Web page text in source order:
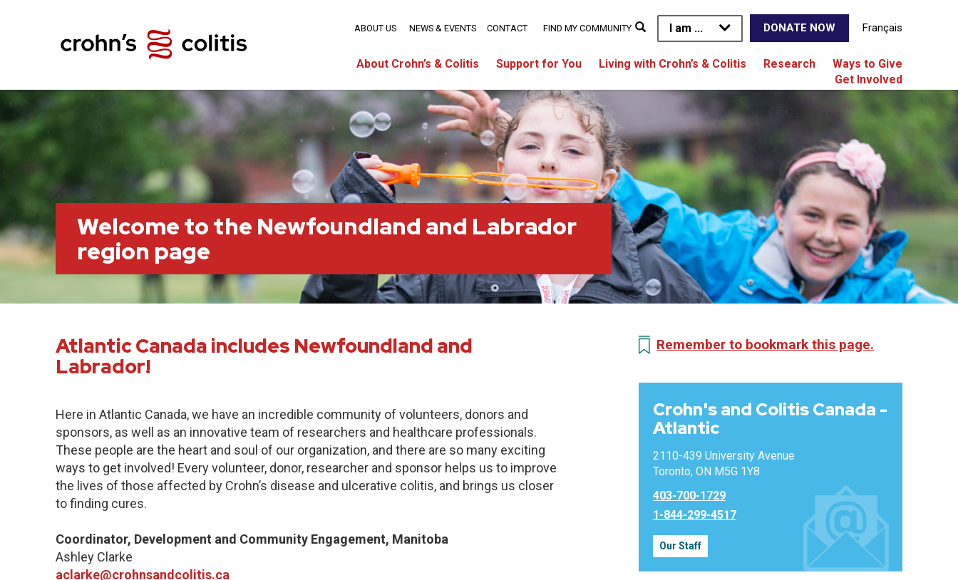
I am ... DONATE NOW Français
About Crohn’s & Colitis Support for You Living with Crohn’s & Colitis Research
Ways to Give
Get Involved
ABOUT US NEWS & EVENTS CONTACT FIND MY COMMUNITY
Welcome to the Newfoundland and Labrador
region page
Atlantic Canada includes Newfoundland and
Labrador!
Here in Atlantic Canada, we have an incredible community of volunteers, donors and
sponsors, as well as an innovative team of researchers and healthcare professionals.
These people are the heart and soul of our organization, and there are so many exciting
ways to get involved! Every volunteer, donor, researcher and sponsor helps us to improve
the lives of those affected by Crohn’s disease and ulcerative colitis, and brings us closer
to finding cures.
Coordinator, Development and Community Engagement, Manitoba
Ashley Clarke
aclarke@crohnsandcolitis.ca
Remember to bookmark this page.
Crohn's and Colitis Canada -
Atlantic
2110-439 University Avenue
Toronto, ON M5G 1Y8
403-700-1729
1-844-299-4517
Our Staff